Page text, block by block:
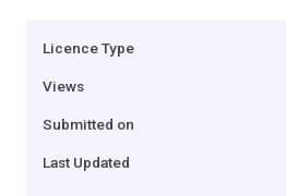
Licence Type
Views
Submitted on
Last Updated